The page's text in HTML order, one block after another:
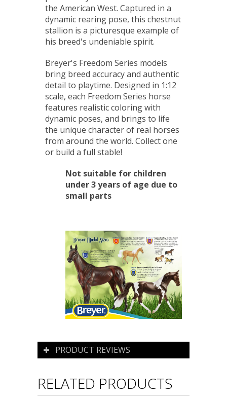
the American West. Captured in a
dynamic rearing pose, this chestnut
stallion is a picturesque example of
his breed's undeniable spirit.
Breyer's Freedom Series models
bring breed accuracy and authentic
detail to playtime. Designed in 1:12
scale, each Freedom Series horse
features realistic coloring with
dynamic poses, and brings to life
the unique character of real horses
from around the world. Collect one
or build a full stable!
Not suitable for children
under 3 years of age due to
small parts
PRODUCT REVIEWS
RELATED PRODUCTS